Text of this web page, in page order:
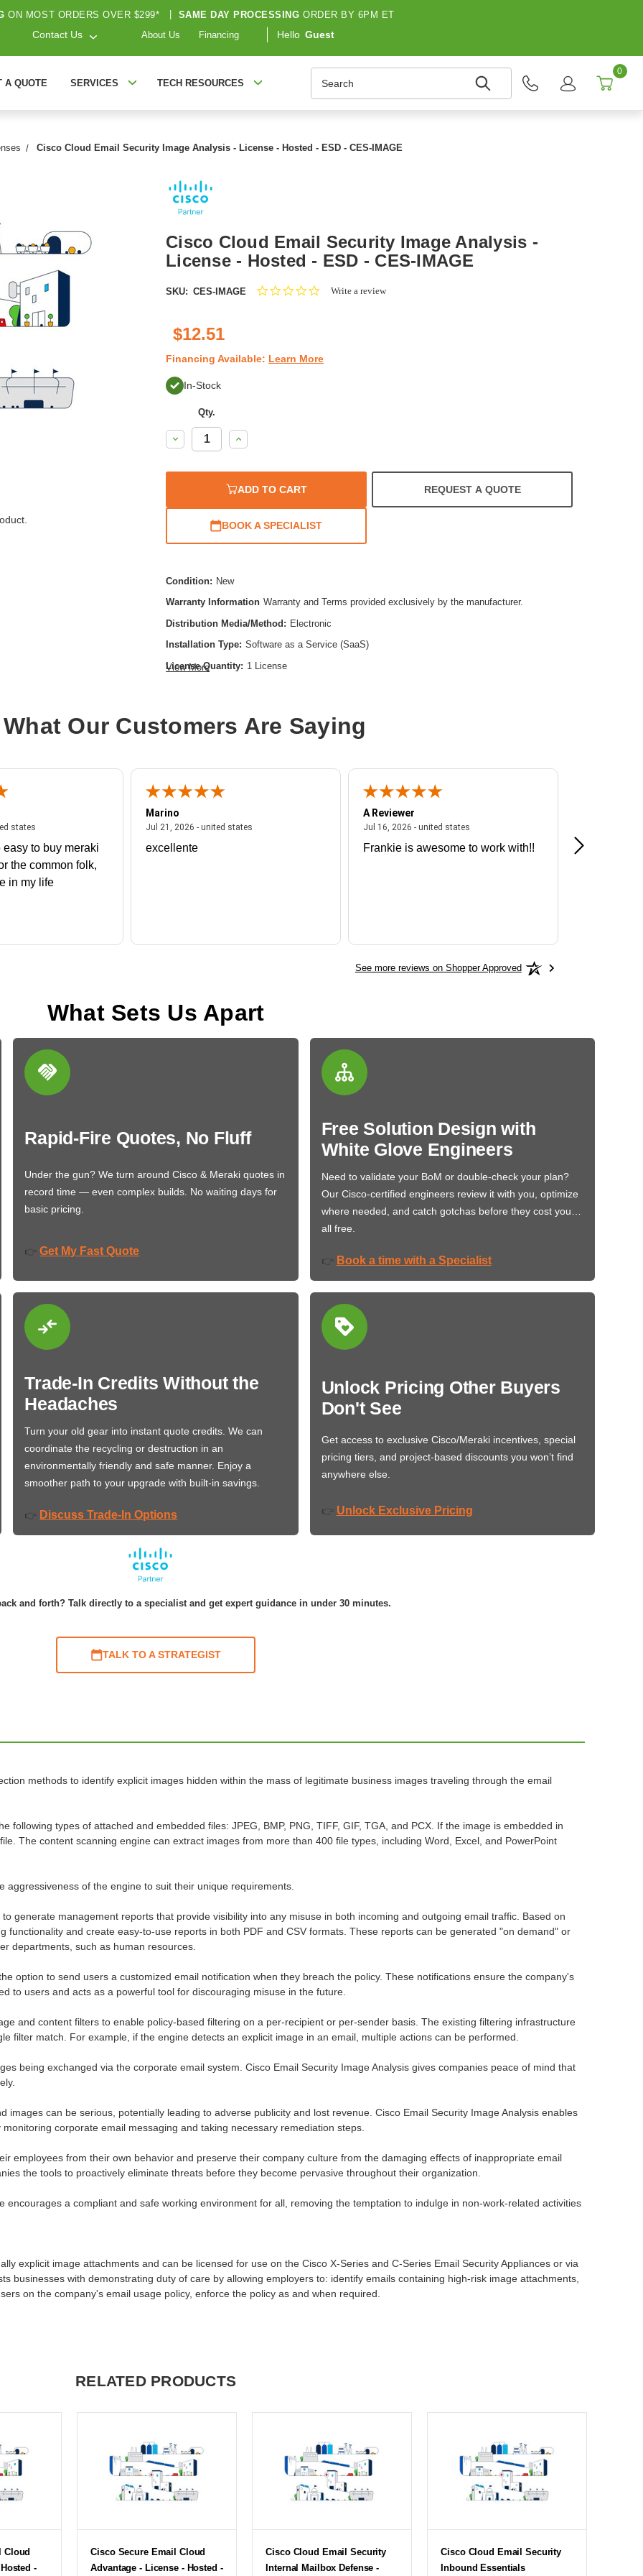
ON MOST ORDERS OVER $299* SAME DAY PROCESSING ORDER BY 6PM ET
Contact Us About Us Financing Hello Guest
A QUOTE SERVICES TECH RESOURCES
0
Cisco Cloud Email Security Image Analysis - License - Hosted - ESD - CES-IMAGE
Cisco Cloud Email Security Image Analysis -
License - Hosted - ESD - CES-IMAGE
SKU: CES-IMAGE
0.0Write a review
$12.51
Financing Available: Learn More
In-Stock
Qty.
Decrease
Quantity:
Increase
Quantity:
ADD TO CART REQUEST A QUOTE
BOOK A SPECIALIST
Condition: New
Warranty Information Warranty and Terms provided exclusively by the manufacturer.
Distribution Media/Method: Electronic
Installation Type: Software as a Service (SaaS)
License Quantity: 1 License
View More
What Our Customers Are Saying
states
statesJuly 27, 2026 - united states
easy to buy meraki
the common folk,
in my life
Marino
Jul 21, 2026 - united states
excellente
A Reviewer
Jul 16, 2026 - united states
Frankie is awesome to work with!!
Great
See more reviews on Shopper Approved
What Sets Us Apart
Rapid-Fire Quotes, No Fluff
Under the gun? We turn around Cisco & Meraki quotes in
record time — even complex builds. No waiting days for
basic pricing.
👉 Get My Fast Quote
Free Solution Design with
White Glove Engineers
Need to validate your BoM or double-check your plan?
Our Cisco-certified engineers review it with you, optimize
where needed, and catch gotchas before they cost you…
all free.
👉 Book a time with a Specialist
Trade-In Credits Without the
Headaches
Turn your old gear into instant quote credits. We can
coordinate the recycling or destruction in an
environmentally friendly and safe manner. Enjoy a
smoother path to your upgrade with built-in savings.
👉 Discuss Trade-In Options
Unlock Pricing Other Buyers
Don't See
Get access to exclusive Cisco/Meraki incentives, special
pricing tiers, and project-based discounts you won’t find
anywhere else.
👉 Unlock Exclusive Pricing
and forth? Talk directly to a specialist and get expert guidance in under 30 minutes.
TALK TO A STRATEGIST
methods to identify explicit images hidden within the mass of legitimate business images traveling through the email
following types of attached and embedded files: JPEG, BMP, PNG, TIFF, GIF, TGA, and PCX. If the image is embedded in
The content scanning engine can extract images from more than 400 file types, including Word, Excel, and PowerPoint
of the engine to suit their unique requirements.
generate management reports that provide visibility into any misuse in both incoming and outgoing email traffic. Based on
functionality and create easy-to-use reports in both PDF and CSV formats. These reports can be generated "on demand" or
departments, such as human resources.
option to send users a customized email notification when they breach the policy. These notifications ensure the company's
to users and acts as a powerful tool for discouraging misuse in the future.
and content filters to enable policy-based filtering on a per-recipient or per-sender basis. The existing filtering infrastructure
filter match. For example, if the engine detects an explicit image in an email, multiple actions can be performed.
being exchanged via the corporate email system. Cisco Email Security Image Analysis gives companies peace of mind that
images can be serious, potentially leading to adverse publicity and lost revenue. Cisco Email Security Image Analysis enables
corporate email messaging and taking necessary remediation steps.
employees from their own behavior and preserve their company culture from the damaging effects of inappropriate email
the tools to proactively eliminate threats before they become pervasive throughout their organization.
encourages a compliant and safe working environment for all, removing the temptation to indulge in non-work-related activities
explicit image attachments and can be licensed for use on the Cisco X-Series and C-Series Email Security Appliances or via
businesses with demonstrating duty of care by allowing employers to: identify emails containing high-risk image attachments,
on the company's email usage policy, enforce the policy as and when required.
RELATED PRODUCTS
Cloud
-
Cisco Secure Email Cloud
Advantage - License - Hosted -
Cisco Cloud Email Security
Internal Mailbox Defense -
Cisco Cloud Email Security
Inbound Essentials